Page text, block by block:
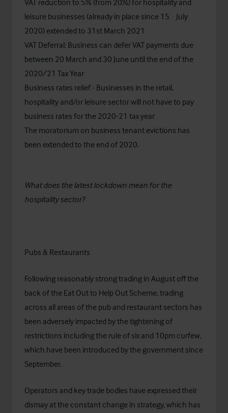
VAT reduction to 5% (from 20%) for hospitality and
leisure businesses (already in place since 15
July
2020) extended to 31st March 2021
VAT Deferral: Business can defer VAT payments due
between 20 March and 30 June until the end of the
2020/21 Tax Year​
Business rates relief - Businesses in the retail,
hospitality and/or leisure sector will not have to pay
business rates for the 2020-21 tax year​
The moratorium on business tenant evictions has
been extended to the end of 2020.
What does the latest lockdown mean for the
hospitality sector?
Pubs & Restaurants
Following reasonably strong trading in August off the
back of the Eat Out to Help Out Scheme, trading
across all areas of the pub and restaurant sectors has
been adversely impacted by the tightening of
restrictions including the rule of six and 10pm curfew,
which have been introduced by the government since
September.
Operators and key trade bodies have expressed their
dismay at the constant change in strategy, which has